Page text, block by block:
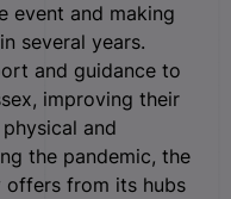
event and making
several years.
and guidance to
improving their
and
the pandemic, the
from its hubs